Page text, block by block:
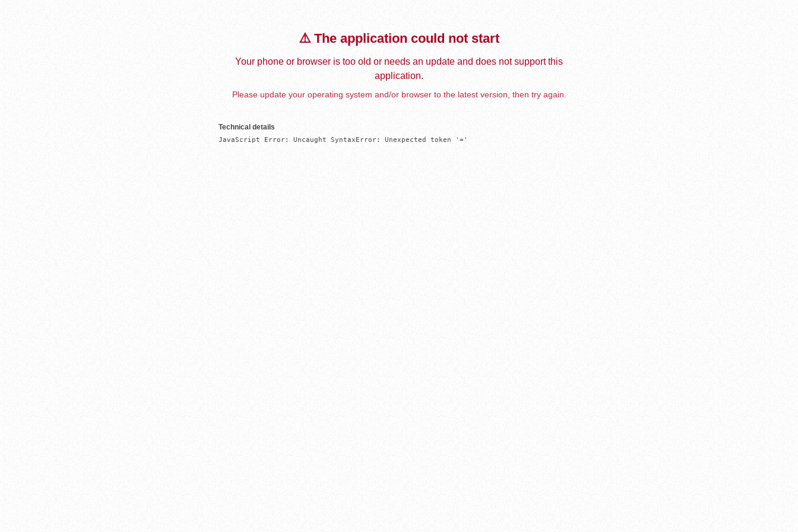
⚠️ The application could not start
Your phone or browser is too old or needs an update and does not support this
application.
Please update your operating system and/or browser to the latest version, then try again.
Technical details
JavaScript Error: Uncaught SyntaxError: Unexpected token '='